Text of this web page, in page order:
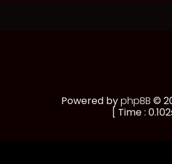
Powered byphpBB ©
[ Time :